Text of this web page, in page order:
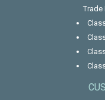
Trade